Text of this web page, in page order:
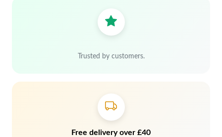
Trusted by customers.
Free delivery over £40